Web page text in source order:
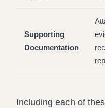
Supporting
Documentation
Including each of